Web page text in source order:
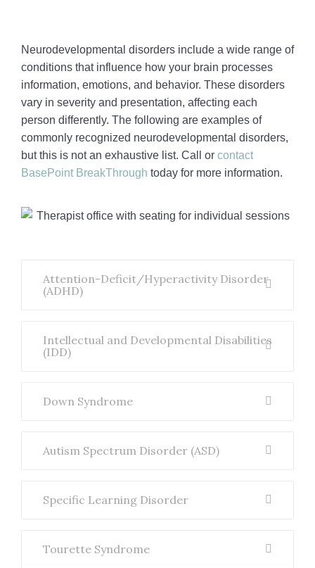
Neurodevelopmental disorders include a wide range of
conditions that influence how your brain processes
information, emotions, and behavior. These disorders
vary in severity and presentation, affecting each
person differently. The following are examples of
commonly recognized neurodevelopmental disorders,
but this is not an exhaustive list. Call or contact
BasePoint BreakThrough today for more information.
Attention-Deficit/Hyperactivity Disorder
(ADHD)
Intellectual and Developmental Disabilities
(IDD)
Down Syndrome
Autism Spectrum Disorder (ASD)
Specific Learning Disorder
Tourette Syndrome